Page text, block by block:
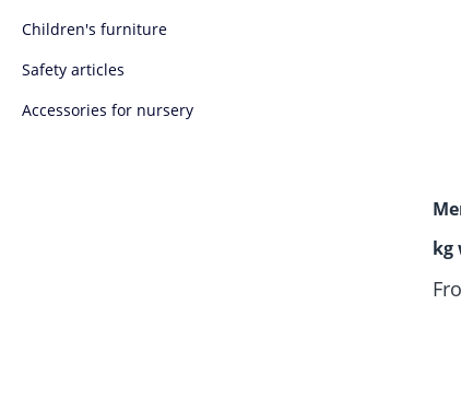
Children's furniture
Safety articles
Accessories for nursery
kg